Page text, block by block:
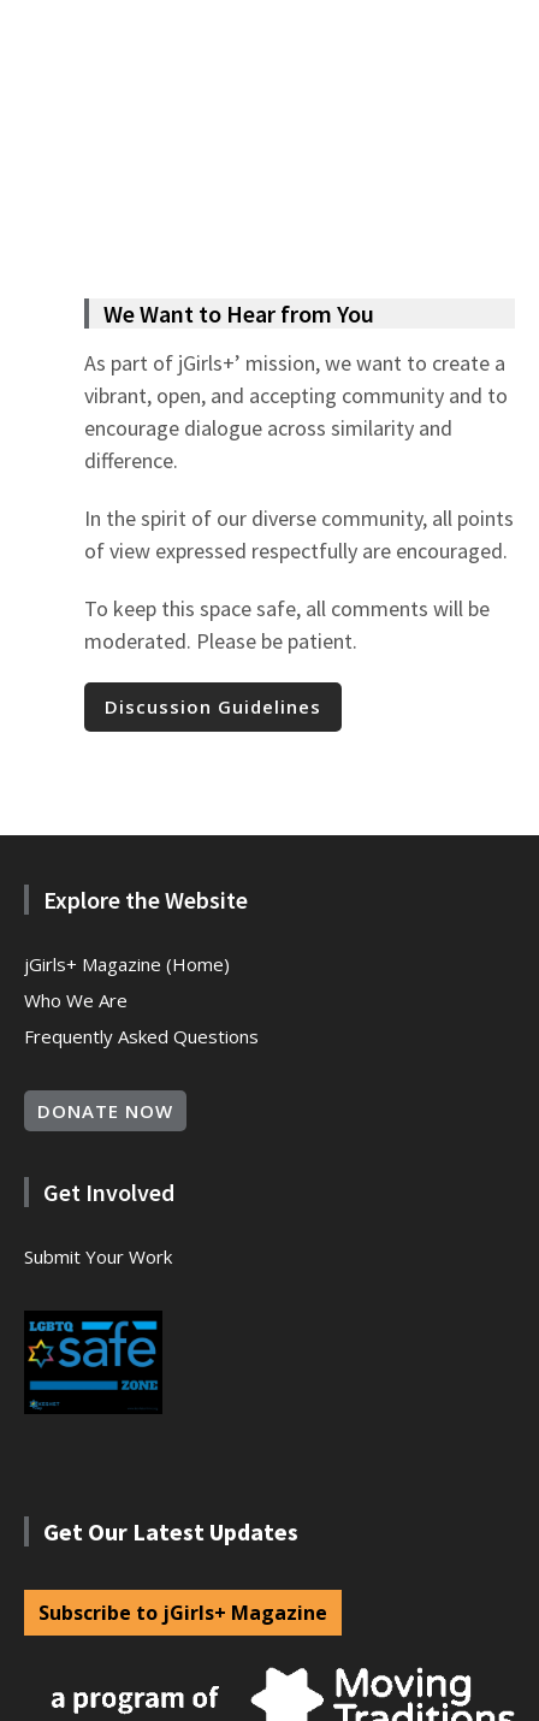
We Want to Hear from You
As part of jGirls+’ mission, we want to create a
vibrant, open, and accepting community and to
encourage dialogue across similarity and
difference.
In the spirit of our diverse community, all points
of view expressed respectfully are encouraged.
To keep this space safe, all comments will be
moderated. Please be patient.
Discussion Guidelines
Explore the Website
jGirls+ Magazine (Home)
Who We Are
Frequently Asked Questions
DONATE NOW
Get Involved
Submit Your Work
Get Our Latest Updates
Subscribe to jGirls+ Magazine